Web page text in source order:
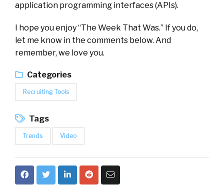
application programming interfaces (APIs).
I hope you enjoy “The Week That Was.” If you do,
let me know in the comments below. And
remember, we love you.
Categories
Recruiting Tools
Tags
Trends Video